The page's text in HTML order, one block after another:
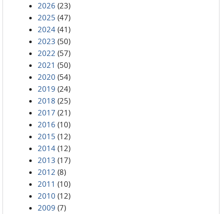
2026 (23)
2025 (47)
2024 (41)
2023 (50)
2022 (57)
2021 (50)
2020 (54)
2019 (24)
2018 (25)
2017 (21)
2016 (10)
2015 (12)
2014 (12)
2013 (17)
2012 (8)
2011 (10)
2010 (12)
2009 (7)